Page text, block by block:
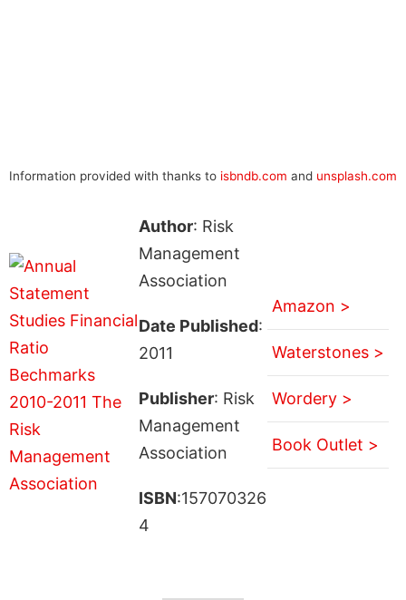
Information provided with thanks to isbndb.com and unsplash.com
Author: Risk
Management
Association
Date Published:
2011
Publisher: Risk
Management
Association
ISBN:157070326
4
Amazon >
Waterstones >
Wordery >
Book Outlet >